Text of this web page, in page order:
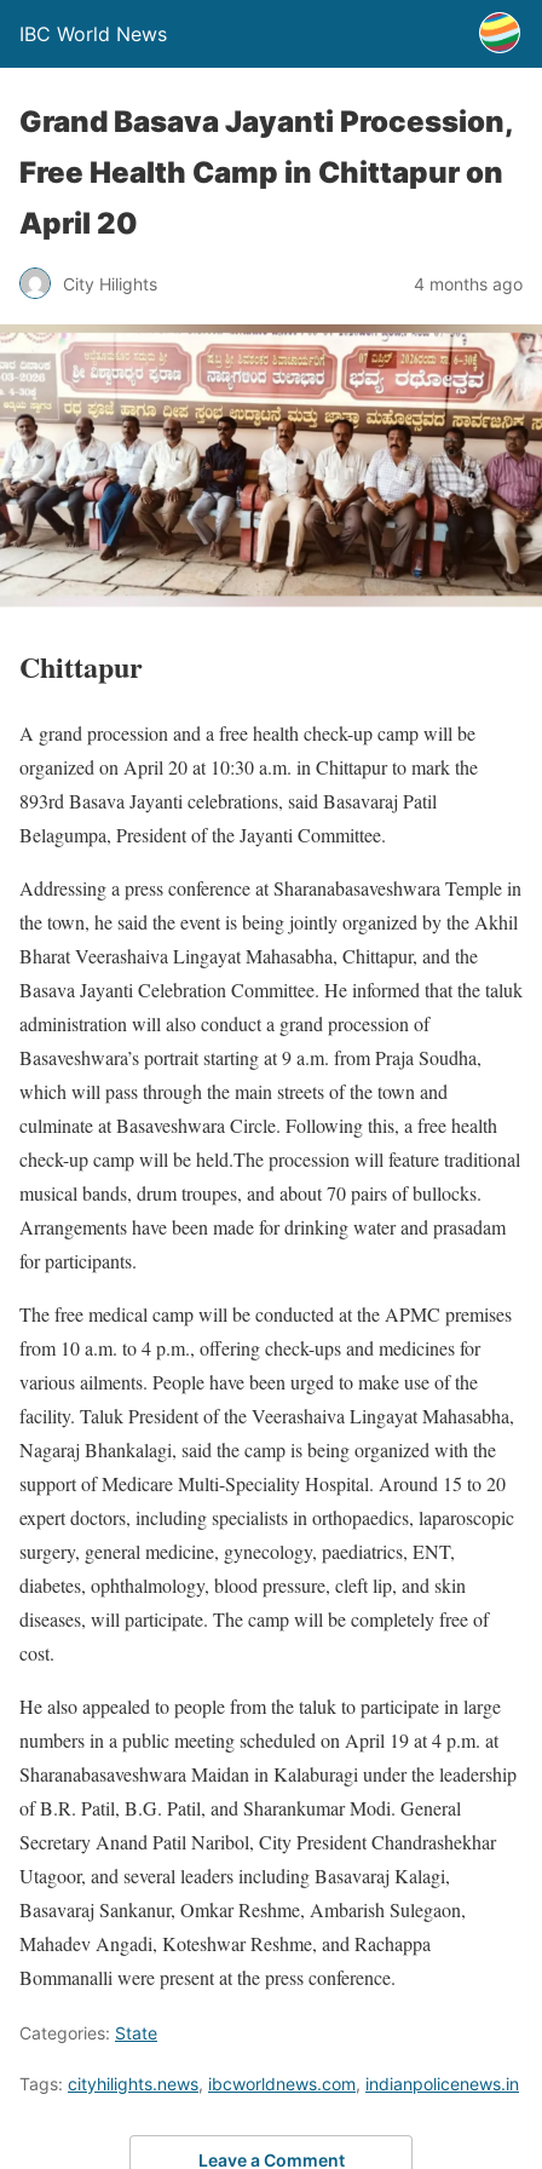
IBC World News
Grand Basava Jayanti Procession,
Free Health Camp in Chittapur on
April 20
City Hilights 4 months ago
Chittapur
A grand procession and a free health check-up camp will be
organized on April 20 at 10:30 a.m. in Chittapur to mark the
893rd Basava Jayanti celebrations, said Basavaraj Patil
Belagumpa, President of the Jayanti Committee.
Addressing a press conference at Sharanabasaveshwara Temple in
the town, he said the event is being jointly organized by the Akhil
Bharat Veerashaiva Lingayat Mahasabha, Chittapur, and the
Basava Jayanti Celebration Committee. He informed that the taluk
administration will also conduct a grand procession of
Basaveshwara’s portrait starting at 9 a.m. from Praja Soudha,
which will pass through the main streets of the town and
culminate at Basaveshwara Circle. Following this, a free health
check-up camp will be held.The procession will feature traditional
musical bands, drum troupes, and about 70 pairs of bullocks.
Arrangements have been made for drinking water and prasadam
for participants.
The free medical camp will be conducted at the APMC premises
from 10 a.m. to 4 p.m., offering check-ups and medicines for
various ailments. People have been urged to make use of the
facility. Taluk President of the Veerashaiva Lingayat Mahasabha,
Nagaraj Bhankalagi, said the camp is being organized with the
support of Medicare Multi-Speciality Hospital. Around 15 to 20
expert doctors, including specialists in orthopaedics, laparoscopic
surgery, general medicine, gynecology, paediatrics, ENT,
diabetes, ophthalmology, blood pressure, cleft lip, and skin
diseases, will participate. The camp will be completely free of
cost.
He also appealed to people from the taluk to participate in large
numbers in a public meeting scheduled on April 19 at 4 p.m. at
Sharanabasaveshwara Maidan in Kalaburagi under the leadership
of B.R. Patil, B.G. Patil, and Sharankumar Modi. General
Secretary Anand Patil Naribol, City President Chandrashekhar
Utagoor, and several leaders including Basavaraj Kalagi,
Basavaraj Sankanur, Omkar Reshme, Ambarish Sulegaon,
Mahadev Angadi, Koteshwar Reshme, and Rachappa
Bommanalli were present at the press conference.
Categories: State
Tags: cityhilights.news, ibcworldnews.com, indianpolicenews.in
Leave a Comment